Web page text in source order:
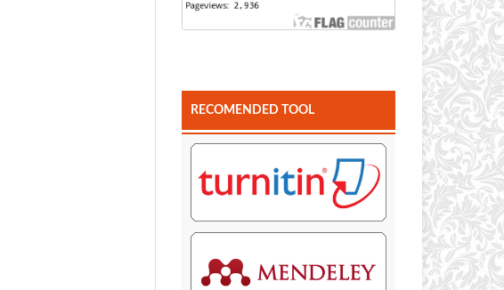
RECOMENDED TOOL